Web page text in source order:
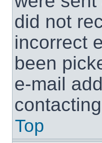
did not
incorrect
been
e-mail
Top